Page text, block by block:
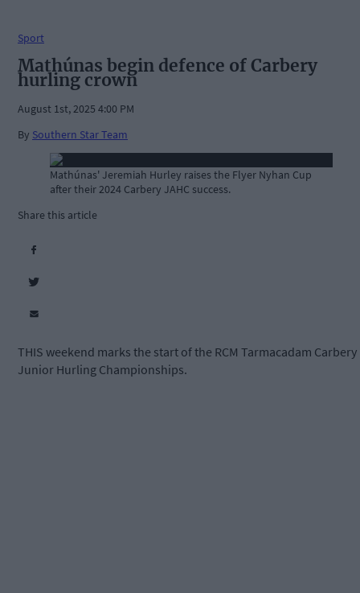
Sport
Mathúnas begin defence of Carbery
hurling crown
August 1st, 2025 4:00 PM
By Southern Star Team
Mathúnas' Jeremiah Hurley raises the Flyer Nyhan Cup
after their 2024 Carbery JAHC success.
Share this article
THIS weekend marks the start of the RCM Tarmacadam Carbery
Junior Hurling Championships.